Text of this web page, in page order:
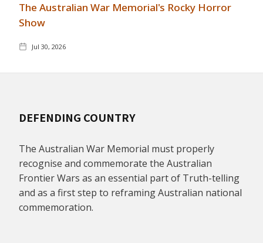
The Australian War Memorial's Rocky Horror
Show
Jul 30, 2026
DEFENDING COUNTRY
The Australian War Memorial must properly
recognise and commemorate the Australian
Frontier Wars as an essential part of Truth-telling
and as a first step to reframing Australian national
commemoration.